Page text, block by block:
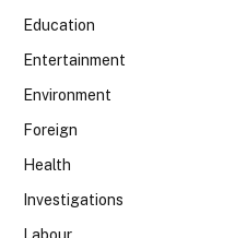
Education
Entertainment
Environment
Foreign
Health
Investigations
Labour